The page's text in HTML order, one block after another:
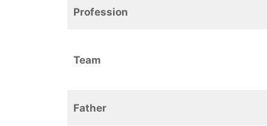
Profession
Team
Father